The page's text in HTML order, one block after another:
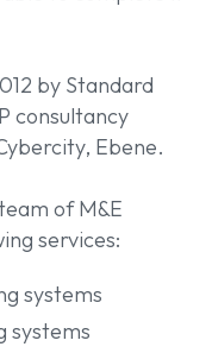
by Standard
consultancy
Ebene.
of M&E
services:
systems
systems